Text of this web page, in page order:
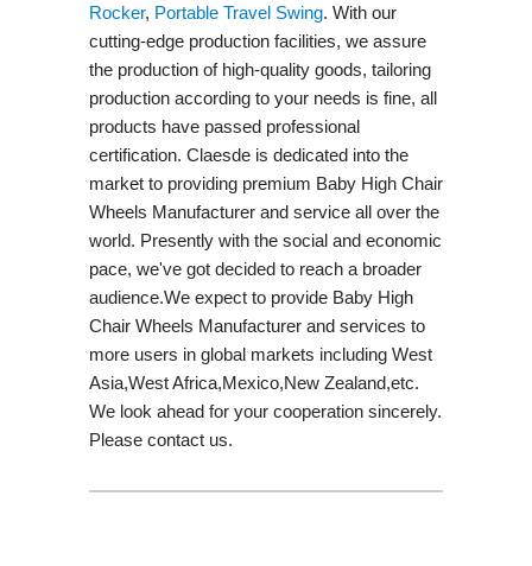
Rocker, Portable Travel Swing​. With our
cutting-edge production facilities, we assure
the production of high-quality goods, tailoring
production according to your needs is fine, all
products have passed professional
certification. Claesde is dedicated into the
market to providing premium Baby High Chair
Wheels Manufacturer and service all over the
world. Presently with the social and economic
pace, we've got decided to reach a broader
audience.We expect to provide Baby High
Chair Wheels Manufacturer and services to
more users in global markets including West
Asia,West Africa,Mexico,New Zealand,etc.
We look ahead for your cooperation sincerely.
Please contact us.